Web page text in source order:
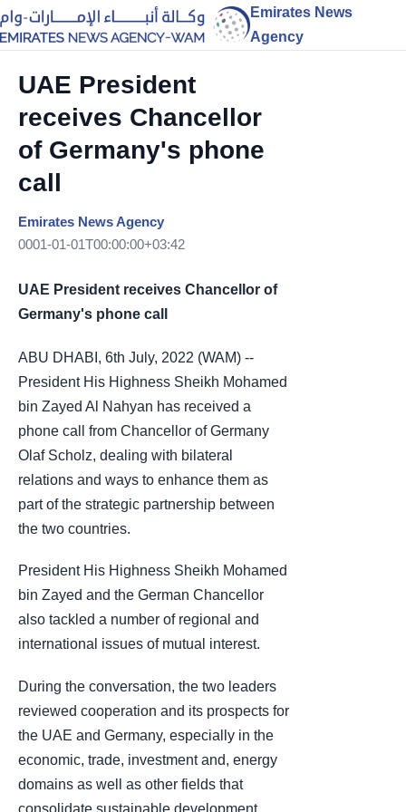
Emirates News
Agency
UAE President
receives Chancellor
of Germany's phone
call
Emirates News Agency
0001-01-01T00:00:00+03:42
UAE President receives Chancellor of
Germany's phone call
ABU DHABI, 6th July, 2022 (WAM) --
President His Highness Sheikh Mohamed
bin Zayed Al Nahyan has received a
phone call from Chancellor of Germany
Olaf Scholz, dealing with bilateral
relations and ways to enhance them as
part of the strategic partnership between
the two countries.
President His Highness Sheikh Mohamed
bin Zayed and the German Chancellor
also tackled a number of regional and
international issues of mutual interest.
During the conversation, the two leaders
reviewed cooperation and its prospects for
the UAE and Germany, especially in the
economic, trade, investment and, energy
domains as well as other fields that
consolidate sustainable development